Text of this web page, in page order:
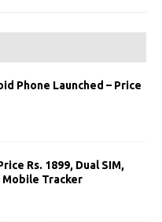
Phone Launched – Price
Rs. 1899, Dual SIM,
Mobile Tracker